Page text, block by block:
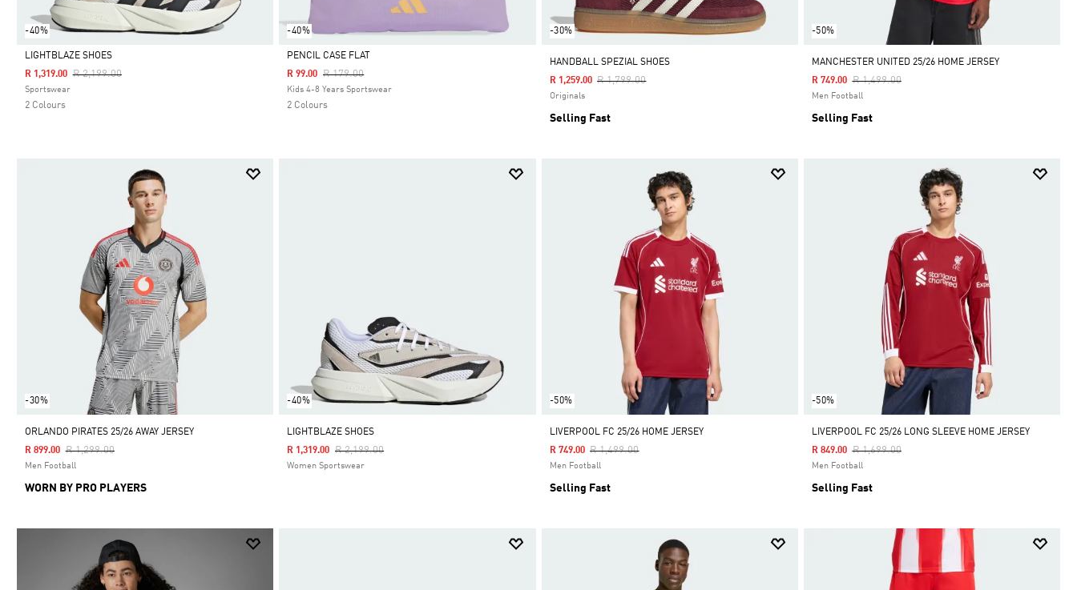
-40%
Selected
LIGHTBLAZE SHOES
Price Reduced From
R 2,199.00To
R 1,319.00
Sportswear
2 Colours
-40%
Selected
PENCIL CASE FLAT
Price Reduced From
R 179.00To
R 99.00
Kids 4-8 Years Sportswear
2 Colours
-30%
HANDBALL SPEZIAL SHOES
Price Reduced From
R 1,799.00To
R 1,259.00
Originals
Selling Fast
-50%
MANCHESTER UNITED 25/26 HOME JERSEY
Price Reduced From
R 1,499.00To
R 749.00
Men Football
Selling Fast
-30%
ORLANDO PIRATES 25/26 AWAY JERSEY
Price Reduced From
R 1,299.00To
R 899.00
Men Football
WORN BY PRO PLAYERS
-40%
LIGHTBLAZE SHOES
Price Reduced From
R 2,199.00To
R 1,319.00
Women Sportswear
-50%
LIVERPOOL FC 25/26 HOME JERSEY
Price Reduced From
R 1,499.00To
R 749.00
Men Football
Selling Fast
-50%
LIVERPOOL FC 25/26 LONG SLEEVE HOME JERSEY
Price Reduced From
R 1,699.00To
R 849.00
Men Football
Selling Fast